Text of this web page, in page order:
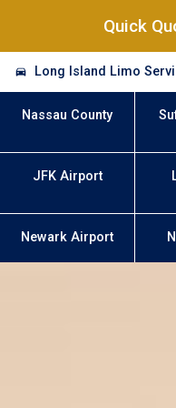
Quick
Long Island Limo
Nassau County
JFK Airport
Newark Airport